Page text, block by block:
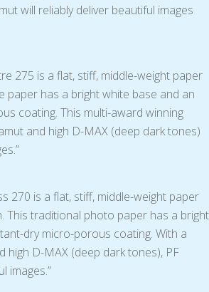
will reliably deliver beautiful images
275 is a flat, stiff, middle-weight paper
paper has a bright white base and an
coating. This multi-award winning
and high D-MAX (deep dark tones)
270 is a flat, stiff, middle-weight paper
This traditional photo paper has a bright
dry micro-porous coating. With a
high D-MAX (deep dark tones), PF
images.”